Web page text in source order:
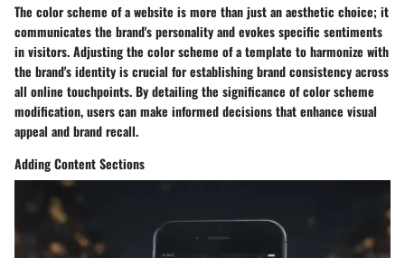
The color scheme of a website is more than just an aesthetic choice; it
communicates the brand's personality and evokes specific sentiments
in visitors. Adjusting the color scheme of a template to harmonize with
the brand's identity is crucial for establishing brand consistency across
all online touchpoints. By detailing the significance of color scheme
modification, users can make informed decisions that enhance visual
appeal and brand recall.
Adding Content Sections